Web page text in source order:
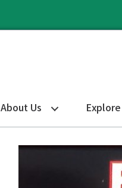
About Us Explore